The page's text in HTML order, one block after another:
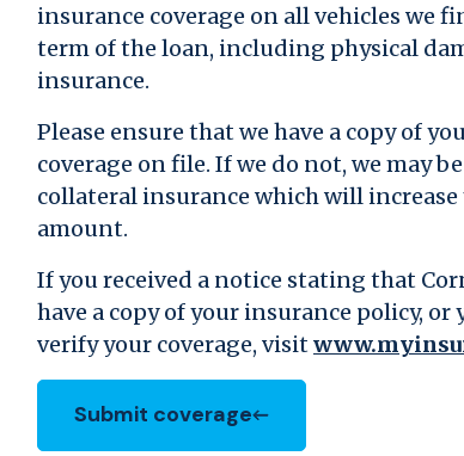
insurance coverage on all vehicles we
term of the loan, including physical
insurance.
Please ensure that we have a copy of
coverage on file. If we do not, we may
collateral insurance which will
amount.
If you received a notice stating that
have a copy of your insurance policy,
verify your coverage, visit
Submit coverage